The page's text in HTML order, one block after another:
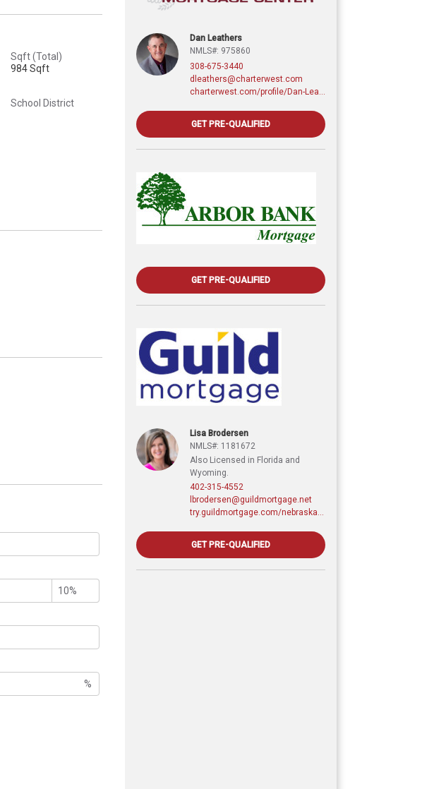
Sqft (Total)
984 Sqft
School District
%
Dan Leathers
NMLS#: 975860
308-675-3440
dleathers@charterwest.com
GET PRE-QUALIFIED
GET PRE-QUALIFIED
Lisa Brodersen
NMLS#: 1181672
Also Licensed in Florida and
Wyoming.
402-315-4552
lbrodersen@guildmortgage.net
GET PRE-QUALIFIED